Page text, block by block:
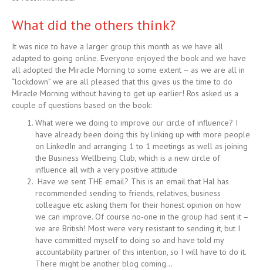
What did the others think?
It was nice to have a larger group this month as we have all
adapted to going online. Everyone enjoyed the book and we have
all adopted the Miracle Morning to some extent – as we are all in
“lockdown” we are all pleased that this gives us the time to do
Miracle Morning without having to get up earlier! Ros asked us a
couple of questions based on the book:
What were we doing to improve our circle of influence? I
have already been doing this by linking up with more people
on LinkedIn and arranging 1 to 1 meetings as well as joining
the Business Wellbeing Club, which is a new circle of
influence all with a very positive attitude
Have we sent THE email? This is an email that Hal has
recommended sending to friends, relatives, business
colleague etc asking them for their honest opinion on how
we can improve. Of course no-one in the group had sent it –
we are British! Most were very resistant to sending it, but I
have committed myself to doing so and have told my
accountability partner of this intention, so I will have to do it.
There might be another blog coming…